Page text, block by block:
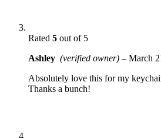
Rated 5 out of 5
Ashley (verified owner) – March
Absolutely love this for my
Thanks a bunch!